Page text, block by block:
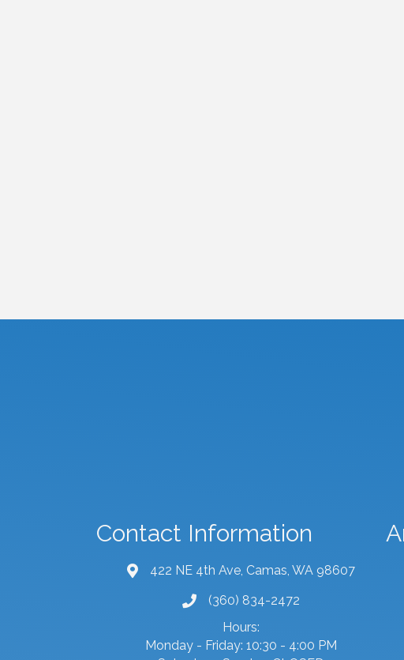
Contact Information
map and address
422 NE 4th Ave, Camas, WA 98607
phone number
(360) 834-2472
Hours:
Monday - Friday: 10:30 - 4:00 PM